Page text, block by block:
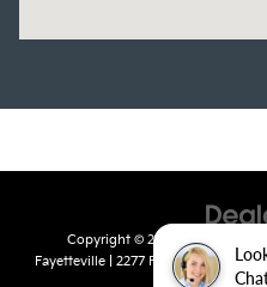
Copyright © 2026 byDealerOn
Fayetteville| 2277 Foxglove Drive,
7522
|